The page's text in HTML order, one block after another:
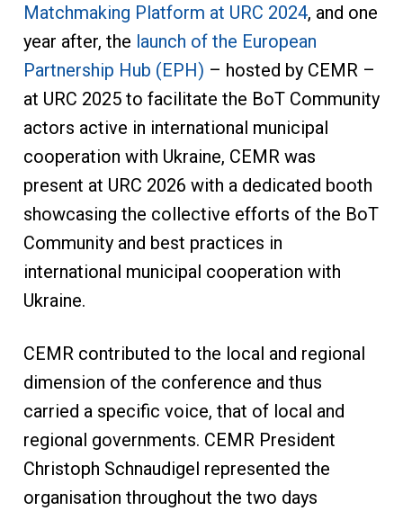
Matchmaking Platform at URC 2024, and one
year after, the launch of the European
Partnership Hub (EPH) – hosted by CEMR –
at URC 2025 to facilitate the BoT Community
actors active in international municipal
cooperation with Ukraine, CEMR was
present at URC 2026 with a dedicated booth
showcasing the collective efforts of the BoT
Community and best practices in
international municipal cooperation with
Ukraine.
CEMR contributed to the local and regional
dimension of the conference and thus
carried a specific voice, that of local and
regional governments. CEMR President
Christoph Schnaudigel represented the
organisation throughout the two days